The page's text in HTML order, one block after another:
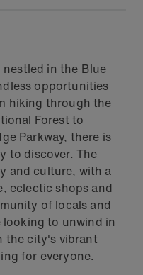
in the Blue
opportunities
hiking through the
Forest to
Parkway, there is
to discover. The
and culture, with a
eclectic shops and
of locals and
to unwind in
the city's vibrant
for everyone.